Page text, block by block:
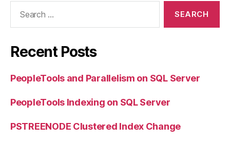
Recent Posts
PeopleTools and Parallelism on SQL Server
PeopleTools Indexing on SQL Server
PSTREENODE Clustered Index Change